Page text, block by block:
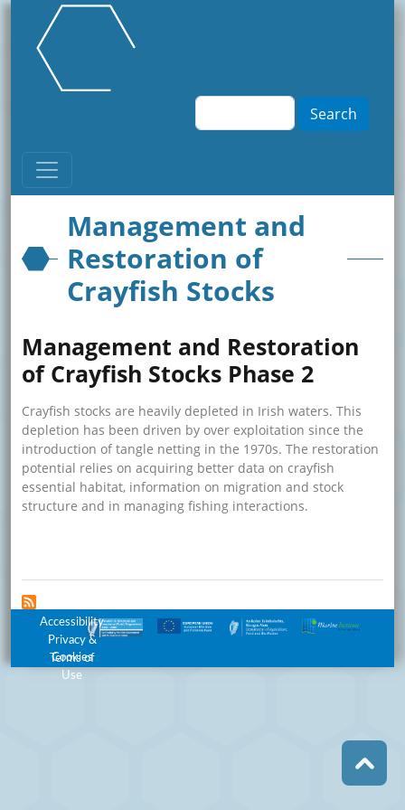
Skip to main content
Search
Management and
Restoration of
Crayfish Stocks
Management and Restoration
of Crayfish Stocks Phase 2
Crayfish stocks are heavily depleted in Irish waters. This
depletion has been driven by over exploitation since the
introduction of tangle netting in the 1970s. The restoration
potential relies on acquiring better data on crayfish
essential habitat, information on migration and stock
structure and in managing fishing interactions.
Footer Menu
Accessibility
Privacy &
Cookies
Terms of
Use